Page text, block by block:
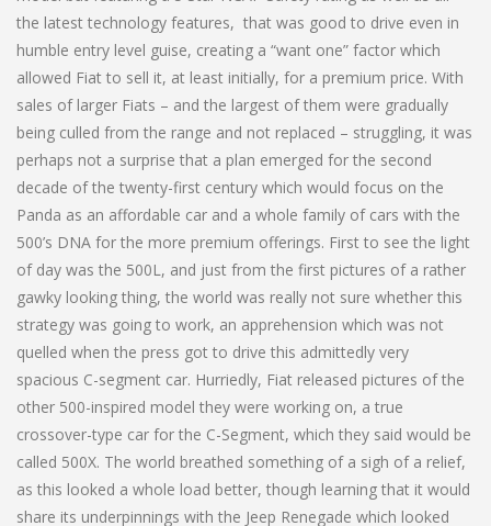
the latest technology features, that was good to drive even in
humble entry level guise, creating a “want one” factor which
allowed Fiat to sell it, at least initially, for a premium price. With
sales of larger Fiats – and the largest of them were gradually
being culled from the range and not replaced – struggling, it was
perhaps not a surprise that a plan emerged for the second
decade of the twenty-first century which would focus on the
Panda as an affordable car and a whole family of cars with the
500’s DNA for the more premium offerings. First to see the light
of day was the 500L, and just from the first pictures of a rather
gawky looking thing, the world was really not sure whether this
strategy was going to work, an apprehension which was not
quelled when the press got to drive this admittedly very
spacious C-segment car. Hurriedly, Fiat released pictures of the
other 500-inspired model they were working on, a true
crossover-type car for the C-Segment, which they said would be
called 500X. The world breathed something of a sigh of a relief,
as this looked a whole load better, though learning that it would
share its underpinnings with the Jeep Renegade which looked